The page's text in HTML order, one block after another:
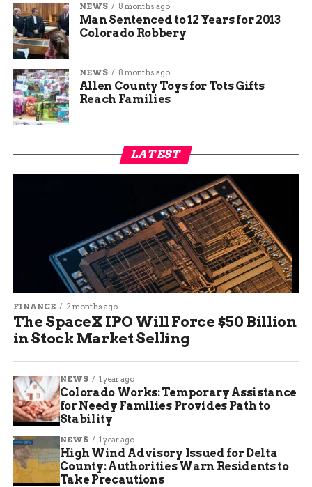
NEWS 8 months ago
Man Sentenced to 12 Years for 2013
Colorado Robbery
NEWS 8 months ago
Allen County Toys for Tots Gifts
Reach Families
LATEST
FINANCE 2 months ago
The SpaceX IPO Will Force $50 Billion
in Stock Market Selling
NEWS 1 year ago
Colorado Works: Temporary Assistance
for Needy Families Provides Path to
Stability
NEWS 1 year ago
High Wind Advisory Issued for Delta
County: Authorities Warn Residents to
Take Precautions